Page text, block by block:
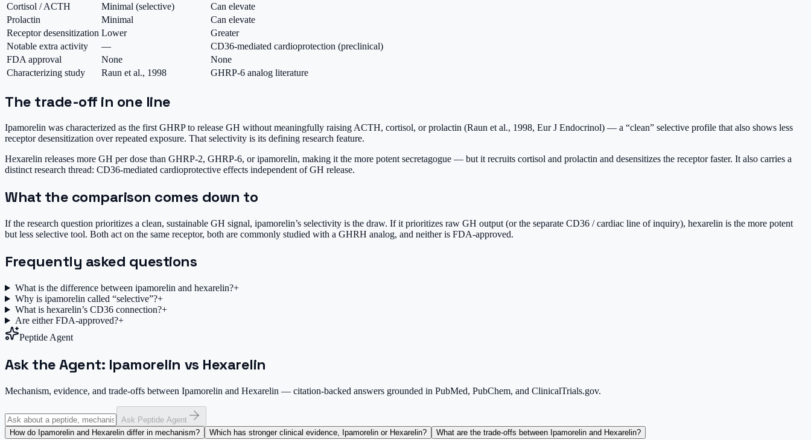
Cortisol / ACTH
Minimal (selective)
Can elevate
Prolactin
Minimal
Can elevate
Receptor desensitization Lower
Greater
Notable extra activity
—
CD36-mediated cardioprotection (preclinical)
FDA approval
None
None
Characterizing study
Raun et al., 1998 GHRP-6 analog literature
The trade-off in one line
Ipamorelin was characterized as the first GHRP to release GH without meaningfully raising ACTH, cortisol, or prolactin (Raun et al., 1998, Eur J Endocrinol) — a “clean” selective profile that also shows less
receptor desensitization over repeated exposure. That selectivity is its defining research feature.
Hexarelin releases more GH per dose than GHRP-2, GHRP-6, or ipamorelin, making it the more potent secretagogue — but it recruits cortisol and prolactin and desensitizes the receptor faster. It also carries a
distinct research thread: CD36-mediated cardioprotective effects independent of GH release.
What the comparison comes down to
If the research question prioritizes a clean, sustainable GH signal, ipamorelin’s selectivity is the draw. If it prioritizes raw GH output (or the separate CD36 / cardiac line of inquiry), hexarelin is the more potent
but less selective tool. Both act on the same receptor, both are commonly studied with a GHRH analog, and neither is FDA-approved.
Frequently asked questions
What is the difference between ipamorelin and hexarelin?+
Why is ipamorelin called “selective”?+
What is hexarelin’s CD36 connection?+
Are either FDA-approved?+
Peptide Agent
Ask the Agent: Ipamorelin vs Hexarelin
Mechanism, evidence, and trade-offs between Ipamorelin and Hexarelin — citation-backed answers grounded in PubMed, PubChem, and ClinicalTrials.gov.
Ask Peptide Agent
How do Ipamorelin and Hexarelin differ in mechanism?
Which has stronger clinical evidence, Ipamorelin or Hexarelin? What are the trade-offs between Ipamorelin and Hexarelin?